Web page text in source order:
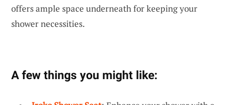
offers ample space underneath for keeping your
shower necessities.
A few things you might like: